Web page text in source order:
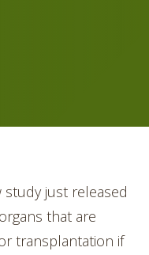
study just released
that are
transplantation if